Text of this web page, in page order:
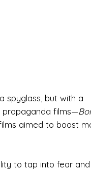
spyglass, but with a
propaganda films—
aimed to boost
to tap into fear and